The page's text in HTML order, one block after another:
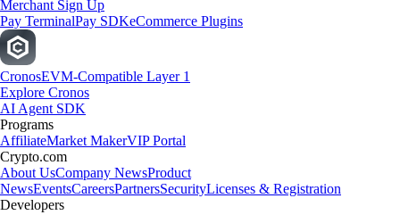
Merchant Sign Up
Pay TerminalPay SDKeCommerce Plugins
CronosEVM-Compatible Layer 1
Explore Cronos
AI Agent SDK
Programs
AffiliateMarket MakerVIP Portal
Crypto.com
About UsCompany NewsProduct
NewsEventsCareersPartnersSecurityLicenses & Registration
Developers